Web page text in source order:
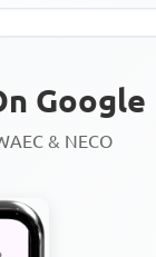
& NECO